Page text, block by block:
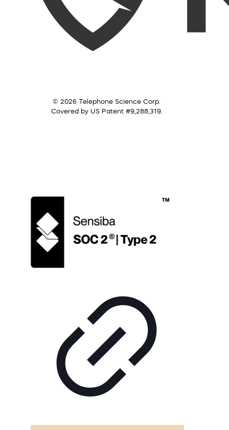
© 2026 Telephone Science Corp.
Covered by US Patent #9,288,319.